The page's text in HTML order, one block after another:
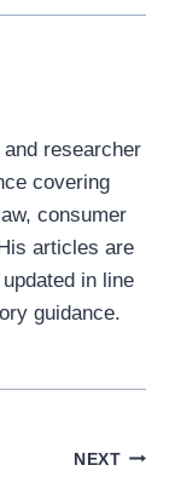
researcher
covering
consumer
articles are
in line
guidance.
NEXT